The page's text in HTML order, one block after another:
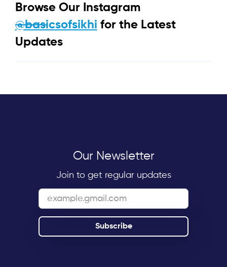
Browse Our Instagram
@basicsofsikhi for the Latest
Updates
Our Newsletter
Join to get regular updates